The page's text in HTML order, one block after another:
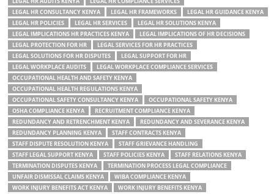
LEGAL HR CONSULTANCY KENYA
LEGAL HR FRAMEWORKS
LEGAL HR GUIDANCE KENYA
LEGAL HR POLICIES
LEGAL HR SERVICES
LEGAL HR SOLUTIONS KENYA
LEGAL IMPLICATIONS HR PRACTICES KENYA
LEGAL IMPLICATIONS OF HR DECISIONS
LEGAL PROTECTION FOR HR
LEGAL SERVICES FOR HR PRACTICES
LEGAL SOLUTIONS FOR HR DISPUTES
LEGAL SUPPORT FOR HR
LEGAL WORKPLACE AUDITS
LEGAL WORKPLACE COMPLIANCE SERVICES
OCCUPATIONAL HEALTH AND SAFETY KENYA
OCCUPATIONAL HEALTH REGULATIONS KENYA
OCCUPATIONAL SAFETY CONSULTANCY KENYA
OCCUPATIONAL SAFETY KENYA
OSHA COMPLIANCE KENYA
RECRUITMENT COMPLIANCE KENYA
REDUNDANCY AND RETRENCHMENT KENYA
REDUNDANCY AND SEVERANCE KENYA
REDUNDANCY PLANNING KENYA
STAFF CONTRACTS KENYA
STAFF DISPUTE RESOLUTION KENYA
STAFF GRIEVANCE HANDLING
STAFF LEGAL SUPPORT KENYA
STAFF POLICIES KENYA
STAFF RELATIONS KENYA
TERMINATION DISPUTES KENYA
TERMINATION PROCESS LEGAL COMPLIANCE
UNFAIR DISMISSAL CLAIMS KENYA
WIBA COMPLIANCE KENYA
WORK INJURY BENEFITS ACT KENYA
WORK INJURY BENEFITS KENYA